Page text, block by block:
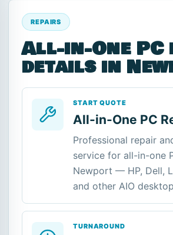
REPAIRS
All-in-One
details in
START QUOTE
All-in-One PC
Professional repair
service for all-in-one
Newport — HP, Dell,
and other AIO
TURNAROUND